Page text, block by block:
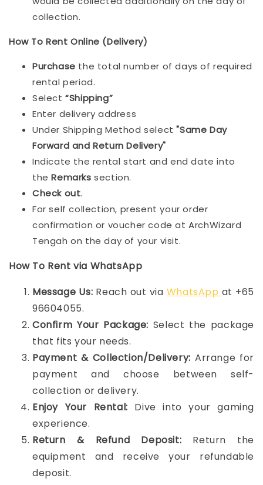
collection.
How To Rent Online (Delivery)
Purchase the total number of days of required
rental period.
Select“Shipping”
Enter delivery address
Under Shipping Method select"Same Day
Forward and Return Delivery"
Indicate the rental start and end date into
theRemarkssection.
Check out.
For self collection, present your order
confirmation or voucher code at ArchWizard
Tengah on the day of your visit.
How To Rent via WhatsApp
Message Us: Reach out via WhatsApp at +65
96604055.
Confirm Your Package: Select the package
that fits your needs.
Payment & Collection/Delivery: Arrange for
payment and choose between self-
collection or delivery.
Enjoy Your Rental: Dive into your gaming
experience.
Return & Refund Deposit: Return the
equipment and receive your refundable
deposit.